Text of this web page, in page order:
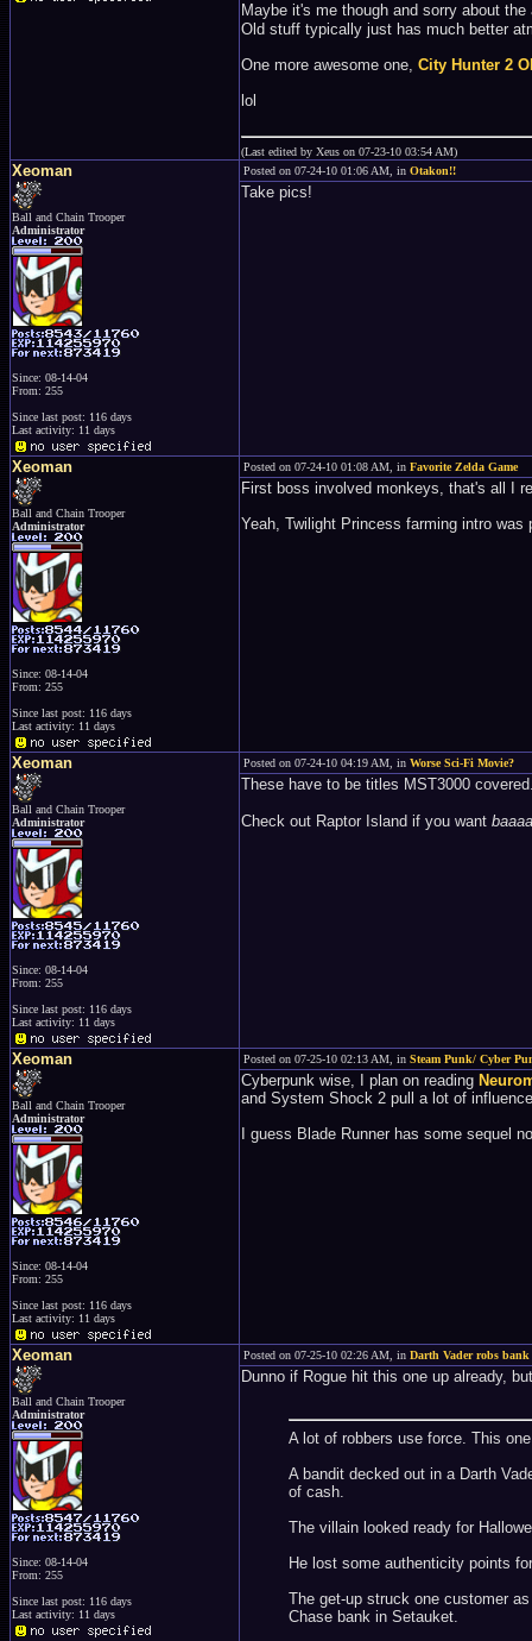
Maybe it's me though and sorry about
Old stuff typically just has much better
One more awesome one, City Hunter 2
lol
(Last edited by Xeus on 07-23-10 03:54 AM)
Xeoman
Ball and Chain Trooper
Administrator
Since: 08-14-04
From: 255
Since last post: 116 days
Last activity: 11 days
Posted on 07-24-10 01:06 AM, in Otakon!!
Take pics!
Xeoman
Ball and Chain Trooper
Administrator
Since: 08-14-04
From: 255
Since last post: 116 days
Last activity: 11 days
Posted on 07-24-10 01:08 AM, in Favorite Zelda Game
First boss involved monkeys, that's all I
Yeah, Twilight Princess farming intro
Xeoman
Ball and Chain Trooper
Administrator
Since: 08-14-04
From: 255
Since last post: 116 days
Last activity: 11 days
Posted on 07-24-10 04:19 AM, in Worse Sci-Fi Movie?
These have to be titles MST3000
Check out Raptor Island if you want
Xeoman
Ball and Chain Trooper
Administrator
Since: 08-14-04
From: 255
Since last post: 116 days
Last activity: 11 days
Posted on 07-25-10 02:13 AM, in Steam Punk/ Cyber
Cyberpunk wise, I plan on reading
and System Shock 2 pull a lot of
I guess Blade Runner has some sequel
Xeoman
Ball and Chain Trooper
Administrator
Since: 08-14-04
From: 255
Since last post: 116 days
Last activity: 11 days
Posted on 07-25-10 02:26 AM, in Darth Vader robs bank
Dunno if Rogue hit this one up already,
A lot of robbers use force. This
A bandit decked out in a Darth
of cash.
The villain looked ready for
He lost some authenticity points
The get-up struck one customer
Chase bank in Setauket.